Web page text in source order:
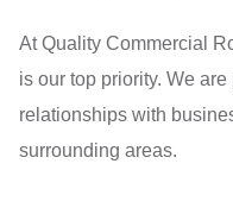
At Quality Commercial
is our top priority. We
relationships with
surrounding areas.